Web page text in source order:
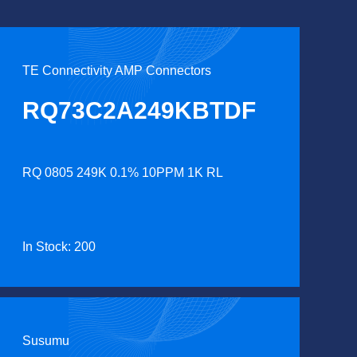
TE Connectivity AMP Connectors
RQ73C2A249KBTDF
RQ 0805 249K 0.1% 10PPM 1K RL
In Stock: 200
Susumu